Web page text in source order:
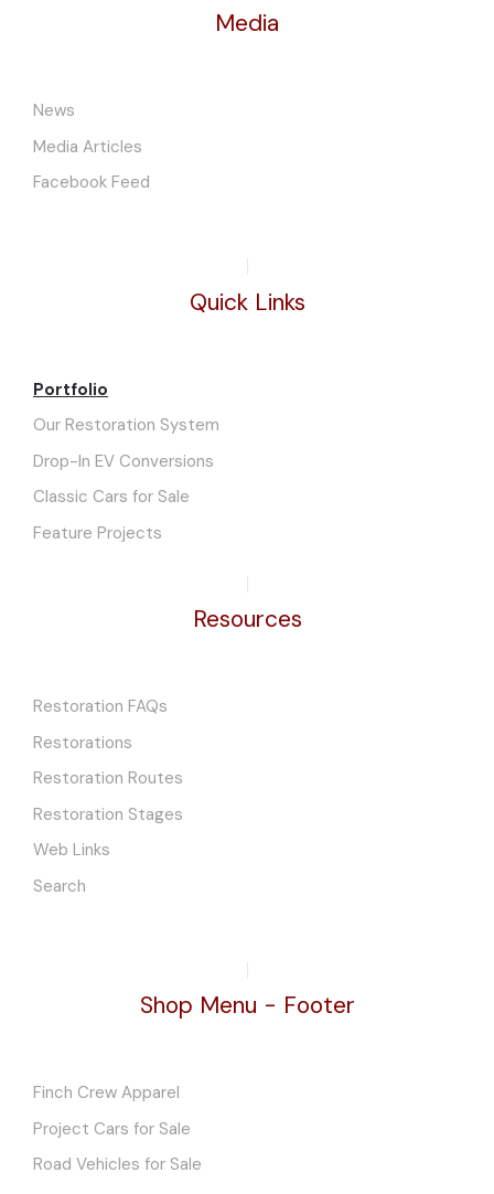
Media
News
Media Articles
Facebook Feed
Quick Links
Portfolio
Our Restoration System
Drop-In EV Conversions
Classic Cars for Sale
Feature Projects
Resources
Restoration FAQs
Restorations
Restoration Routes
Restoration Stages
Web Links
Search
Shop Menu - Footer
Finch Crew Apparel
Project Cars for Sale
Road Vehicles for Sale